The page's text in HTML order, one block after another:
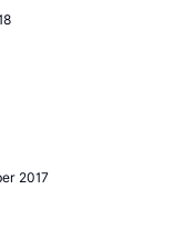
2017